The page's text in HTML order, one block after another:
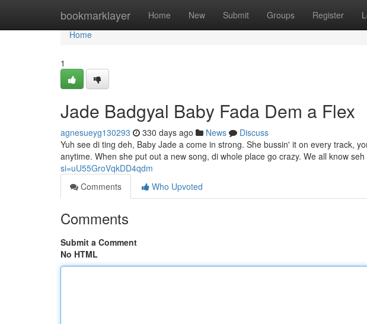
bookmarklayer Home New Submit Groups Register
Home
Home
1
Jade Badgyal Baby Fada Dem a Flex
agnesueyg130293 330 days ago News
Discuss
Yuh see di ting deh, Baby Jade a come in strong. She bussin' it on every track,
anytime. When she put out a new song, di whole place go crazy. We all know seh
si=uU55GroVqkDD4qdm
Comments
Who Upvoted
Comments
Submit a Comment
No HTML